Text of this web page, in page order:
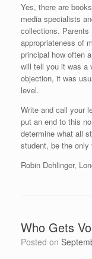
Yes, there are
media specialists
collections. Parents
appropriateness of
principal how often
will tell you it was a
objection, it was
level.
Write and call your
put an end to this
determine what all
student, be the
Robin Dehlinger,
Who Gets
Posted on